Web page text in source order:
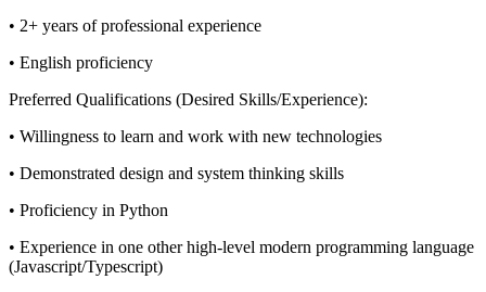
• 2+ years of professional experience
• English proficiency
Preferred Qualifications (Desired Skills/Experience):
• Willingness to learn and work with new technologies
• Demonstrated design and system thinking skills
• Proficiency in Python
• Experience in one other high-level modern programming language
(Javascript/Typescript)